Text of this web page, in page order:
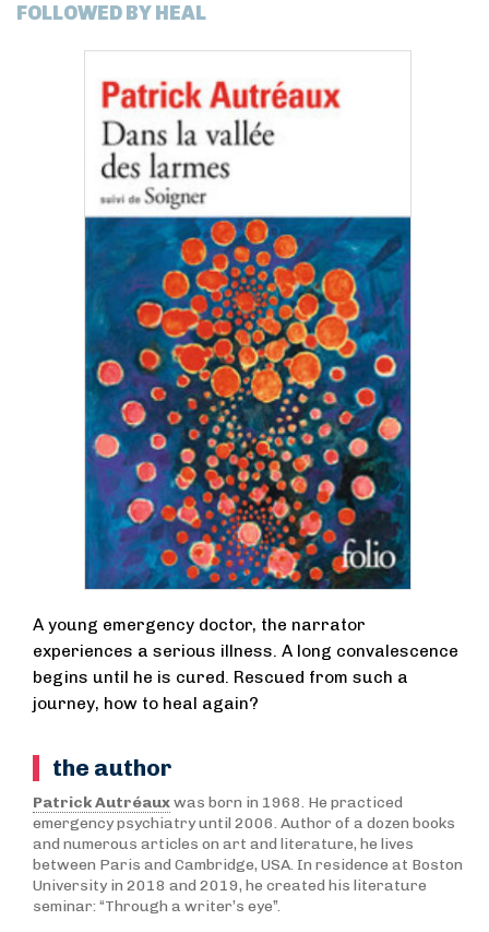
FOLLOWED BY HEAL
A young emergency doctor, the narrator
experiences a serious illness. A long convalescence
begins until he is cured. Rescued from such a
journey, how to heal again?
the author
Patrick Autréauxwas born in 1968. He practiced
emergency psychiatry until 2006. Author of a dozen books
and numerous articles on art and literature, he lives
between Paris and Cambridge, USA. In residence at Boston
University in 2018 and 2019, he created his literature
seminar: “Through a writer’s eye”.